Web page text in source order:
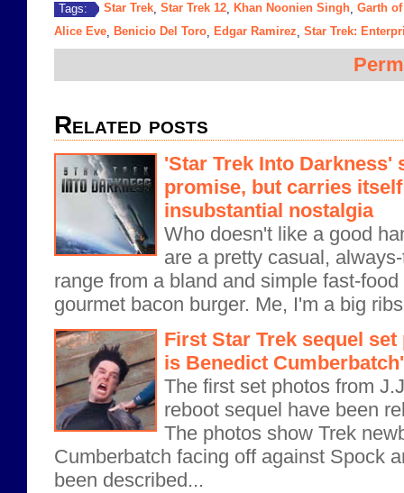
Tags: Star Trek Star Trek 12 Khan Noonien Singh Garth
Alice Eve
Benicio Del Toro Edgar Ramirez Star Trek:
Related posts
'Star Trek Into Darkness'
promise, but carries
insubstantial nostalgia
Who doesn't like a good
are a pretty casual,
range from a bland and simple fast-
gourmet bacon burger. Me, I'm a big
First Star Trek sequel
is Benedict
The first set photos from
reboot sequel have been
The photos show Trek
Cumberbatch facing off against Spock
been described...